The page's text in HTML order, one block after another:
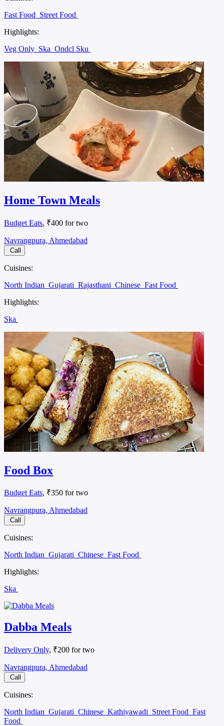
Fast Food Street Food
Highlights:
Veg Only Ska Ondcl Sku
Home Town Meals
Budget Eats, ₹400 for two
Navrangpura, Ahmedabad
Call
Cuisines:
North Indian Gujarati Rajasthani Chinese Fast Food
Highlights:
Ska
Food Box
Budget Eats, ₹350 for two
Navrangpura, Ahmedabad
Call
Cuisines:
North Indian Gujarati Chinese Fast Food
Highlights:
Ska
Dabba Meals
Delivery Only, ₹200 for two
Navrangpura, Ahmedabad
Call
Cuisines:
North Indian Gujarati Chinese Kathiyawadi Street Food Fast
Food